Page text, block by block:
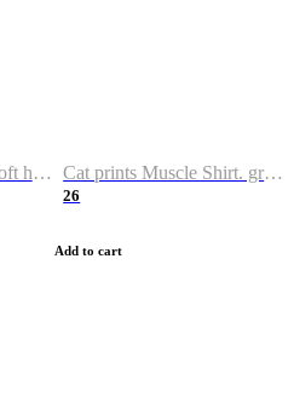
Kitty collection ultra soft hoodie. Cat graphic hoodies Cat prints Muscle Shirt. graphic muscle shirt. sport shirt
26
Add to cart